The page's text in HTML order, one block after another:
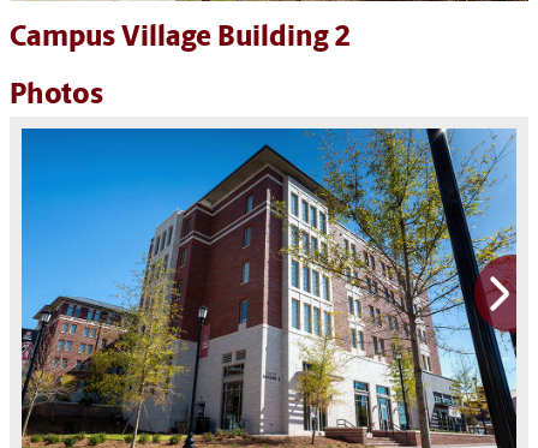
Campus Village Building 2
Photos